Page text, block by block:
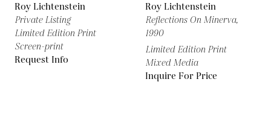
Roy Lichtenstein
Private Listing
Limited Edition Print
Screen-print
Request Info
Roy Lichtenstein
Reflections On Minerva,
1990
Limited Edition Print
Mixed Media
Inquire For Price